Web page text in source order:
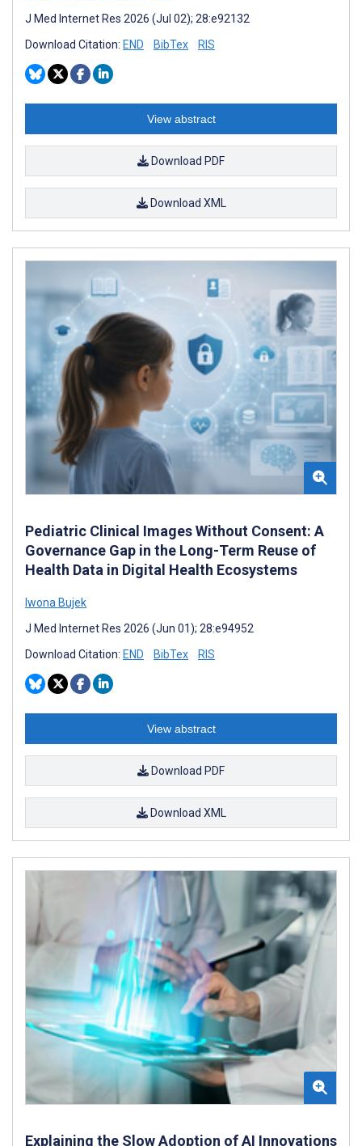
J Med Internet Res 2026 (Jul 02); 28:e92132
Download Citation: END BibTex RIS
View abstract
Download PDF
Download XML
Pediatric Clinical Images Without Consent: A
Governance Gap in the Long-Term Reuse of
Health Data in Digital Health Ecosystems
Iwona Bujek
J Med Internet Res 2026 (Jun 01); 28:e94952
Download Citation: END BibTex RIS
View abstract
Download PDF
Download XML
Explaining the Slow Adoption of AI Innovations